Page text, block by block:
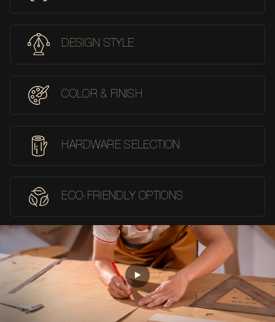
DESIGN STYLE
COLOR & FINISH
HARDWARE SELECTION
ECO-FRIENDLY OPTIONS